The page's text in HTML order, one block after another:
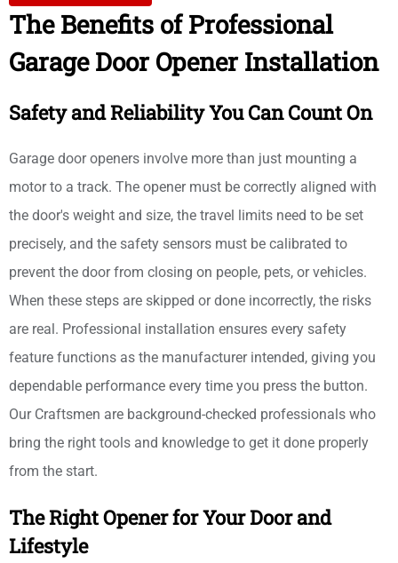
The Benefits of Professional
Garage Door Opener Installation
Safety and Reliability You Can Count On
Garage door openers involve more than just mounting a
motor to a track. The opener must be correctly aligned with
the door's weight and size, the travel limits need to be set
precisely, and the safety sensors must be calibrated to
prevent the door from closing on people, pets, or vehicles.
When these steps are skipped or done incorrectly, the risks
are real. Professional installation ensures every safety
feature functions as the manufacturer intended, giving you
dependable performance every time you press the button.
Our Craftsmen are background-checked professionals who
bring the right tools and knowledge to get it done properly
from the start.
The Right Opener for Your Door and
Lifestyle